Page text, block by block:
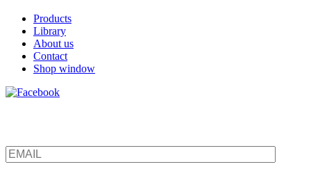
Products
Library
About us
Contact
Shop window